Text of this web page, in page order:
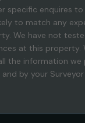
specific enquires
to match any
We have not
at this property.
the information we
by your